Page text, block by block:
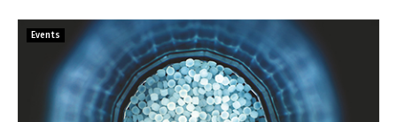
Events